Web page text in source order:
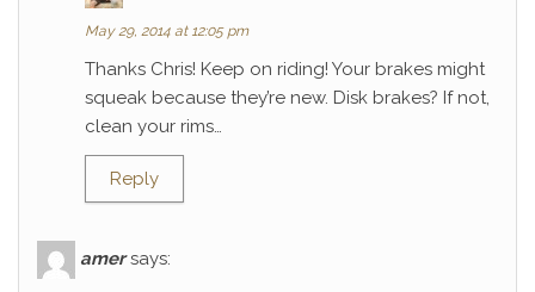
May 29, 2014 at 12:05 pm
Thanks Chris! Keep on riding! Your brakes might
squeak because they’re new. Disk brakes? If not,
clean your rims…
Reply
amer says: